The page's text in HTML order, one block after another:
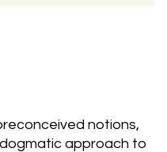
notions,
approach to